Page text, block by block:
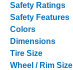
Safety Ratings
Safety Features
Colors
Dimensions
Tire Size
Wheel / Rim Size